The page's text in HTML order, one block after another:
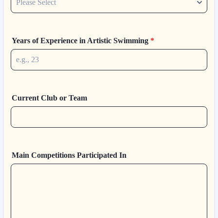
Years of Experience in Artistic Swimming *
Current Club or Team
Main Competitions Participated In